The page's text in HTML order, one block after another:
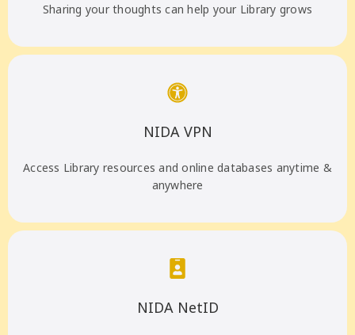
Sharing your thoughts can help your Library grows
NIDA VPN
Access Library resources and online databases anytime &
anywhere
NIDA NetID